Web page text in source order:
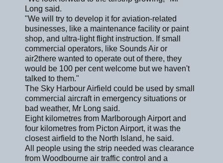
Long said.
"We will try to develop it for aviation-related
businesses, like a maintenance facility or paint
shop, and ultra-light flight instruction. If small
commercial operators, like Sounds Air or
air2there wanted to operate out of there, they
would be 100 per cent welcome but we haven't
talked to them."
The Sky Harbour Airfield could be used by small
commercial aircraft in emergency situations or
bad weather, Mr Long said.
Eight kilometres from Marlborough Airport and
four kilometres from Picton Airport, it was the
closest airfield to the North Island, he said.
All people using the strip needed was clearance
from Woodbourne air traffic control and a